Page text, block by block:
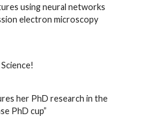
using neural networks
electron microscopy
her PhD research in the
PhD cup”